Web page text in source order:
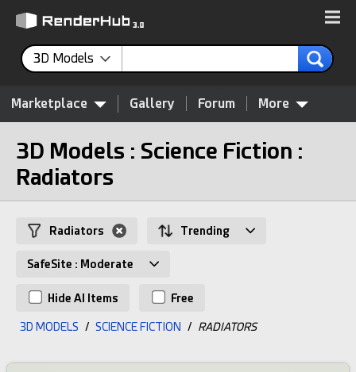
3D Models
Marketplace Gallery Forum More
3D Models : Science Fiction :
Radiators
Radiators Trending
SafeSite : Moderate
Hide AI Items Free
3D MODELS / SCIENCE FICTION / RADIATORS